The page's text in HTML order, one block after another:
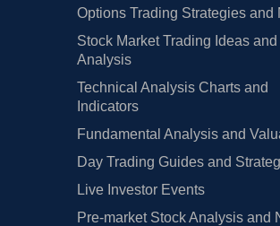
Options Trading Strategies and
Stock Market Trading Ideas and
Analysis
Technical Analysis Charts and
Indicators
Fundamental Analysis and
Day Trading Guides and
Live Investor Events
Pre-market Stock Analysis and